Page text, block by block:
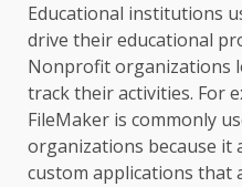
Educational institutions
drive their educational
Nonprofit organizations
track their activities. For
FileMaker is commonly
organizations because it
custom applications that